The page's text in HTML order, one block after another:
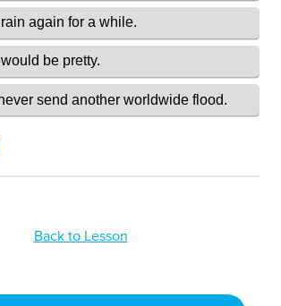
Back to Lesson